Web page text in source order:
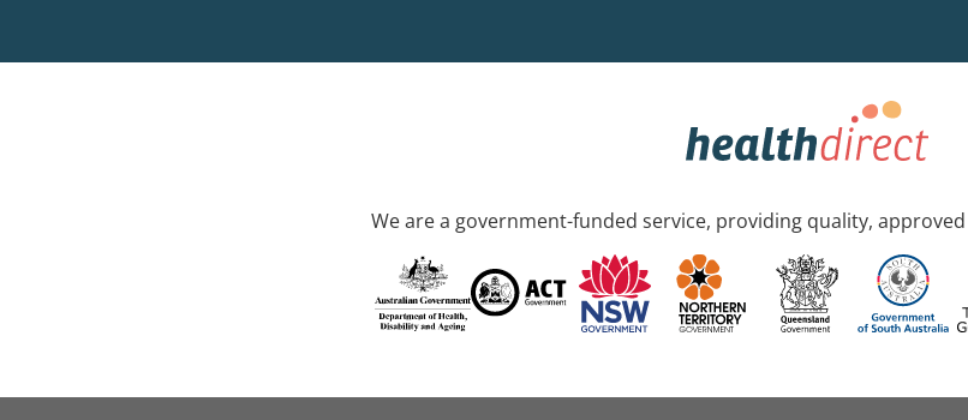
We are a government-funded service, providing quality,